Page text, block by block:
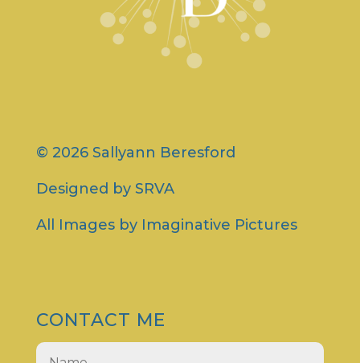
© 2026 Sallyann Beresford
Designed by SRVA
All Images by Imaginative Pictures
CONTACT ME